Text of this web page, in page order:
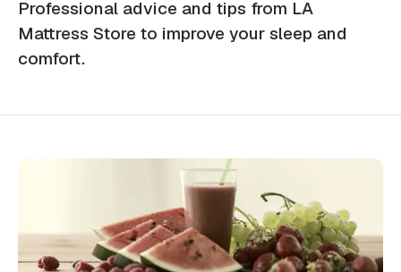
Professional advice and tips from LA
Mattress Store to improve your sleep and
comfort.